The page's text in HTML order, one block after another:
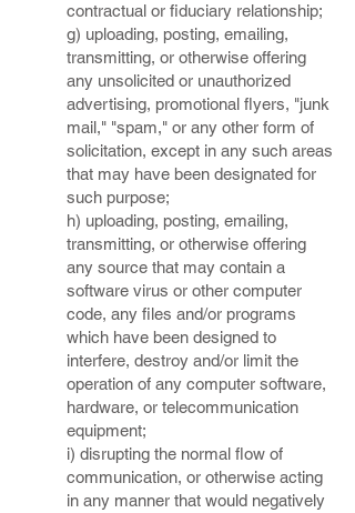
contractual or fiduciary relationship;
g) uploading, posting, emailing,
transmitting, or otherwise offering
any unsolicited or unauthorized
advertising, promotional flyers, "junk
mail," "spam," or any other form of
solicitation, except in any such areas
that may have been designated for
such purpose;
h) uploading, posting, emailing,
transmitting, or otherwise offering
any source that may contain a
software virus or other computer
code, any files and/or programs
which have been designed to
interfere, destroy and/or limit the
operation of any computer software,
hardware, or telecommunication
equipment;
i) disrupting the normal flow of
communication, or otherwise acting
in any manner that would negatively